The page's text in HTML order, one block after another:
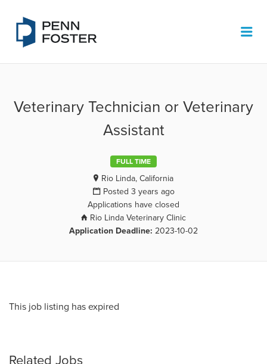
Veterinary Technician or Veterinary
Assistant
FULL TIME
Rio Linda, California
Posted 3 years ago
Applications have closed
Rio Linda Veterinary Clinic
Application Deadline: 2023-10-02
This job listing has expired
Related Jobs